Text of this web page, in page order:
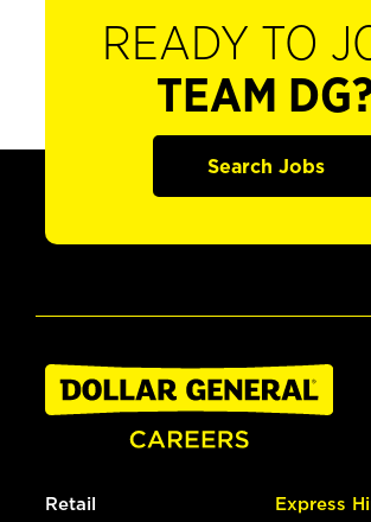
READY TO
TEAM
Search Jobs
Retail Express